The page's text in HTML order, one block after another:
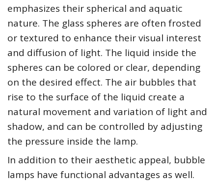
emphasizes their spherical and aquatic
nature. The glass spheres are often frosted
or textured to enhance their visual interest
and diffusion of light. The liquid inside the
spheres can be colored or clear, depending
on the desired effect. The air bubbles that
rise to the surface of the liquid create a
natural movement and variation of light and
shadow, and can be controlled by adjusting
the pressure inside the lamp.
In addition to their aesthetic appeal, bubble
lamps have functional advantages as well.